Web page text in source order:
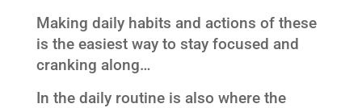
Making daily habits and actions of these
is the easiest way to stay focused and
cranking along…
In the daily routine is also where the